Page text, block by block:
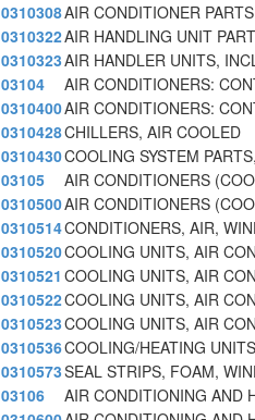
0310308AIR CONDITIONER
0310322AIR HANDLING UNIT
0310323AIR HANDLER UNITS,
03104
AIR CONDITIONERS:
0310400AIR CONDITIONERS:
0310428CHILLERS, AIR COOLED
0310430COOLING SYSTEM
03105
AIR CONDITIONERS
0310500AIR CONDITIONERS
0310514CONDITIONERS, AIR,
0310520COOLING UNITS, AIR
0310521 COOLING UNITS, AIR
0310522COOLING UNITS, AIR
0310523COOLING UNITS, AIR
0310536COOLING/HEATING
0310573SEAL STRIPS, FOAM,
03106
AIR CONDITIONING AND